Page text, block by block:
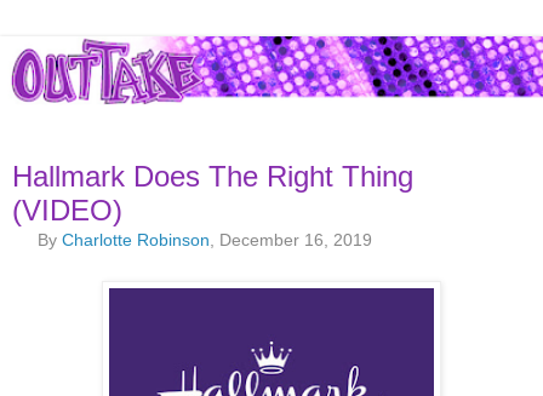
Hallmark Does The Right Thing
(VIDEO)
ByCharlotte Robinson , December 16, 2019